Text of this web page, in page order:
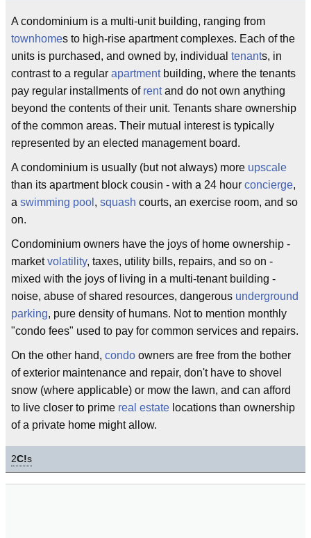
A condominium is a multi-unit building, ranging from
townhomes to high-rise apartment complexes. Each of the
units is purchased, and owned by, individual tenants, in
contrast to a regular apartmentbuilding, where the tenants
pay regular installments of rentand do not own anything
beyond the contents of their unit. Tenants share ownership
of the common areas. Their mutual interest is typically
represented by an elected management board.
A condominium is usually (but not always) more upscale
than its apartment block cousin - with a 24 hour concierge,
a swimming pool , squash courts, an exercise room, and so
on.
Condominium owners have the joys of home ownership -
marketvolatility, taxes, utility bills, repairs, and so on -
mixed with the joys of living in a multi-tenant building -
noise, abuse of shared resources, dangerous underground
parking, pure density of humans. Not to mention monthly
"condo fees" used to pay for common services and repairs.
On the other hand, condo owners are free from the bother
of exterior maintenance and repair, don't have to shovel
snow (where applicable) or mow the lawn, and can afford
to live closer to prime real estate locations than ownership
of a private home might allow.
2C!s